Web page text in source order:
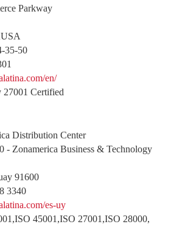
Parkway
35-50
en/
27001 Certified
Distribution Center
- Zonamerica Business & Technology
91600
3340
es-uy
45001,ISO 27001,ISO 28000,